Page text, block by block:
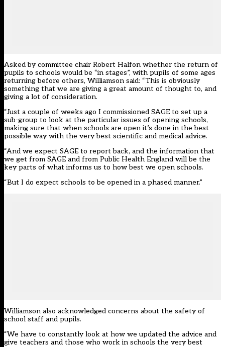
Asked by committee chair Robert Halfon whether the return of
pupils to schools would be “in stages”, with pupils of some ages
returning before others, Williamson said: “This is obviously
something that we are giving a great amount of thought to, and
giving a lot of consideration.
“Just a couple of weeks ago I commissioned SAGE to set up a
sub-group to look at the particular issues of opening schools,
making sure that when schools are open it’s done in the best
possible way with the very best scientific and medical advice.
“And we expect SAGE to report back, and the information that
we get from SAGE and from Public Health England will be the
key parts of what informs us to how best we open schools.
“But I do expect schools to be opened in a phased manner.”
Williamson also acknowledged concerns about the safety of
school staff and pupils.
“We have to constantly look at how we updated the advice and
give teachers and those who work in schools the very best